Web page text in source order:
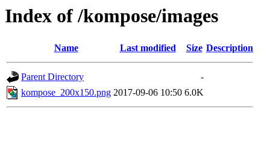
Index of /kompose/images
Name Last modified Size Description
Parent Directory
-
kompose_200x150.png 2017-09-06 10:50 6.0K